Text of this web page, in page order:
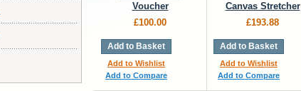
Voucher
£100.00
Add to Basket
Add to Wishlist
Add to Compare
Canvas Stretcher
£193.88
Add to Basket
Add to Wishlist
Add to Compare